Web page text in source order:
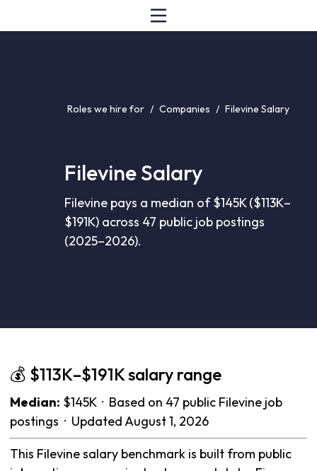
Roles we hire for / Companies / Filevine Salary
Filevine Salary
Filevine pays a median of $145K ($113K–
$191K) across 47 public job postings
(2025–2026).
💰 $113K–$191K salary range
Median: $145K · Based on 47 public Filevine job
postings · Updated August 1, 2026
This Filevine salary benchmark is built from public